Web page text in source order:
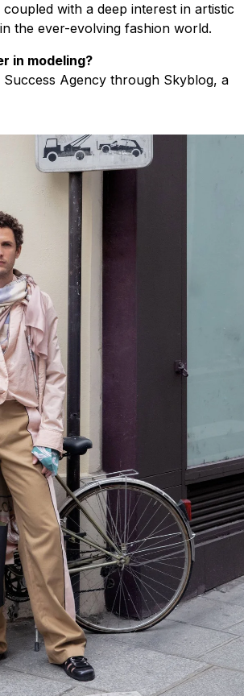
with a deep interest in artistic
the ever-evolving fashion world.
in modeling?
Agency through Skyblog, a